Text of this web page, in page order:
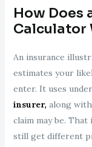
How Does
Calculator
An insurance
estimates your
enter. It uses
insurer, along
claim may be.
still get different